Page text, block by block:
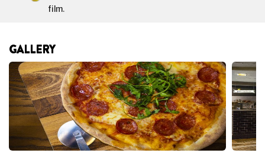
film.
GALLERY